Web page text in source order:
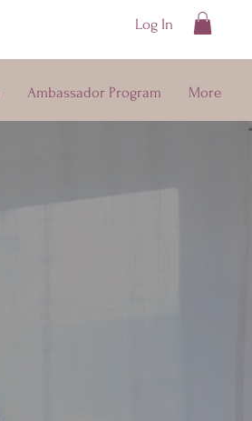
Log In
Ambassador Program More